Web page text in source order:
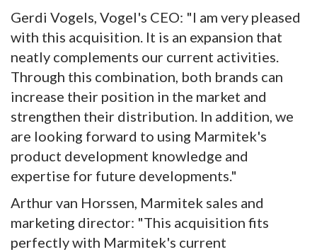
Gerdi Vogels, Vogel's CEO: "I am very pleased
with this acquisition. It is an expansion that
neatly complements our current activities.
Through this combination, both brands can
increase their position in the market and
strengthen their distribution. In addition, we
are looking forward to using Marmitek's
product development knowledge and
expertise for future developments."
Arthur van Horssen, Marmitek sales and
marketing director: "This acquisition fits
perfectly with Marmitek's current